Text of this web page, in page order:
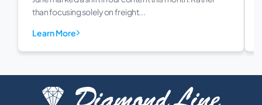
than focusing solely on freight...
Learn More